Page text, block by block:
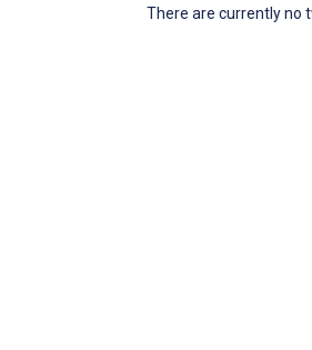
There are currently no